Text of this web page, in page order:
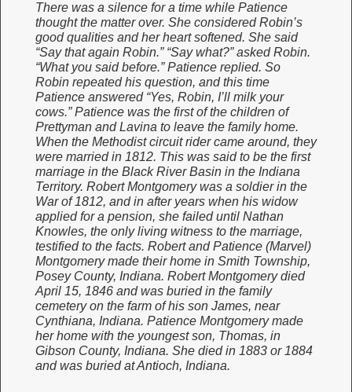
There was a silence for a time while Patience
thought the matter over. She considered Robin’s
good qualities and her heart softened. She said
“Say that again Robin.” “Say what?” asked Robin.
“What you said before.” Patience replied. So
Robin repeated his question, and this time
Patience answered “Yes, Robin, I’ll milk your
cows.” Patience was the first of the children of
Prettyman and Lavina to leave the family home.
When the Methodist circuit rider came around, they
were married in 1812. This was said to be the first
marriage in the Black River Basin in the Indiana
Territory. Robert Montgomery was a soldier in the
War of 1812, and in after years when his widow
applied for a pension, she failed until Nathan
Knowles, the only living witness to the marriage,
testified to the facts. Robert and Patience (Marvel)
Montgomery made their home in Smith Township,
Posey County, Indiana. Robert Montgomery died
April 15, 1846 and was buried in the family
cemetery on the farm of his son James, near
Cynthiana, Indiana. Patience Montgomery made
her home with the youngest son, Thomas, in
Gibson County, Indiana. She died in 1883 or 1884
and was buried at Antioch, Indiana.